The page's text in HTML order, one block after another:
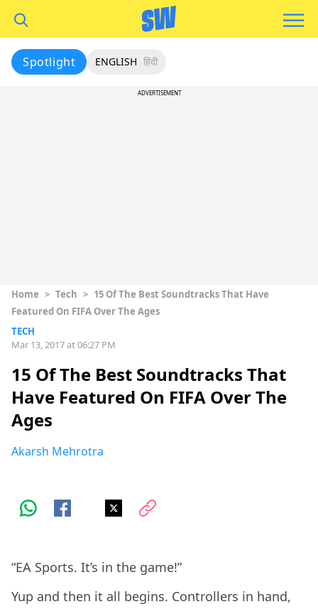
Spotlight ENGLISH हिंदी
ADVERTISEMENT
Home > Tech > 15 Of The Best Soundtracks That Have
Featured On FIFA Over The Ages
TECH
Mar 13, 2017 at 06:27 PM
15 Of The Best Soundtracks That
Have Featured On FIFA Over The
Ages
Akarsh Mehrotra
“EA Sports. It’s in the game!”
Yup and then it all begins. Controllers in hand,